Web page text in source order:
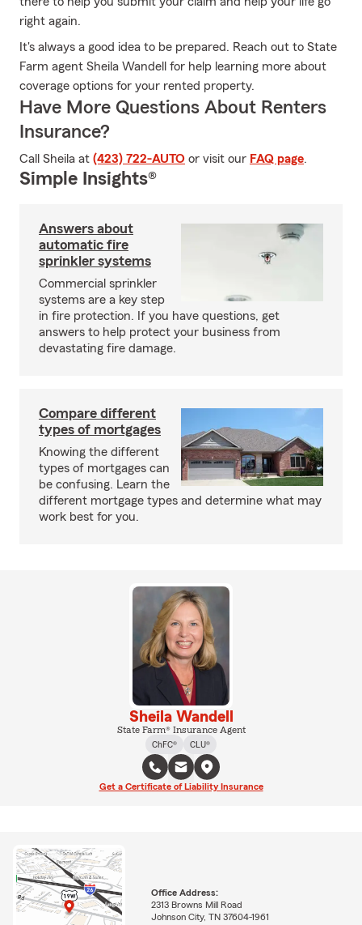
right again.
It's always a good idea to be prepared. Reach out to State
Farm agent Sheila Wandell for help learning more about
coverage options for your rented property.
Have More Questions About Renters
Insurance?
Call Sheila at (423) 722-AUTO or visit our FAQ page.
Simple Insights®
Answers about
automatic fire
sprinkler systems
Commercial sprinkler
systems are a key step
in fire protection. If you have questions, get
answers to help protect your business from
devastating fire damage.
Compare different
types of mortgages
Knowing the different
types of mortgages can
be confusing. Learn the
different mortgage types and determine what may
work best for you.
Sheila Wandell
State Farm® Insurance Agent
ChFC®
CLU®
Get a Certificate of Liability Insurance
Office Address:
2313 Browns Mill Road
Johnson City, TN 37604-1961